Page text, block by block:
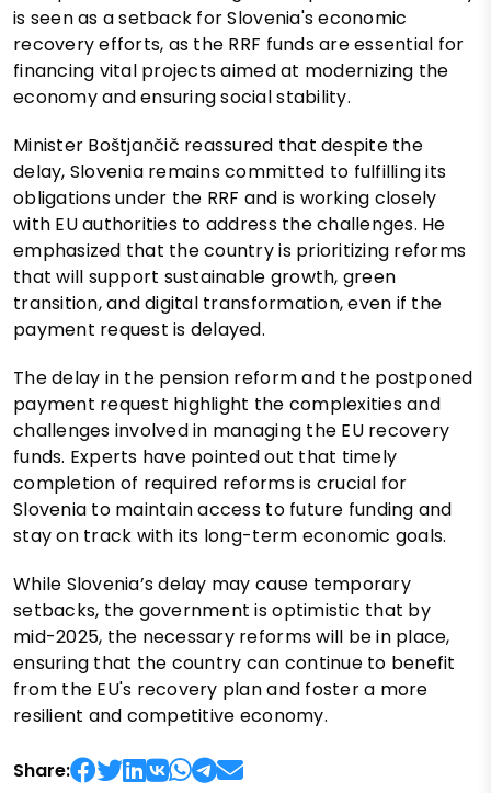
is seen as a setback for Slovenia's economic
recovery efforts, as the RRF funds are essential for
financing vital projects aimed at modernizing the
economy and ensuring social stability.
Minister Boštjančič reassured that despite the
delay, Slovenia remains committed to fulfilling its
obligations under the RRF and is working closely
with EU authorities to address the challenges. He
emphasized that the country is prioritizing reforms
that will support sustainable growth, green
transition, and digital transformation, even if the
payment request is delayed.
The delay in the pension reform and the postponed
payment request highlight the complexities and
challenges involved in managing the EU recovery
funds. Experts have pointed out that timely
completion of required reforms is crucial for
Slovenia to maintain access to future funding and
stay on track with its long-term economic goals.
While Slovenia’s delay may cause temporary
setbacks, the government is optimistic that by
mid-2025, the necessary reforms will be in place,
ensuring that the country can continue to benefit
from the EU's recovery plan and foster a more
resilient and competitive economy.
Share: